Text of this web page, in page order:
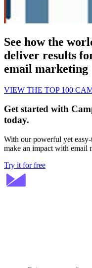
See how the
deliver results
email marketing
VIEW THE TOP 100
Get started with
today.
With our powerful yet
make an impact with email
Try it for free